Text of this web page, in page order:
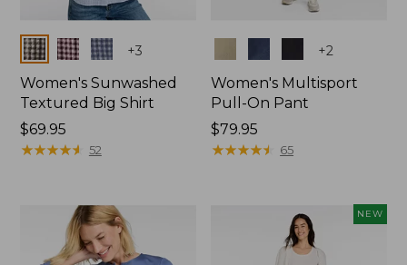
Colors +3
Women's Sunwashed
Textured Big Shirt
Price:
$69.95
$69.95
★★★★★
★★★★★ 52
+2
Women's Multisport
Pull-On Pant
Price:
$79.95
$79.95
★★★★★
★★★★★ 65
NEW